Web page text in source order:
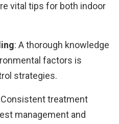
vital tips for both indoor
: A thorough knowledge
factors is
strategies.
Consistent treatment
management and